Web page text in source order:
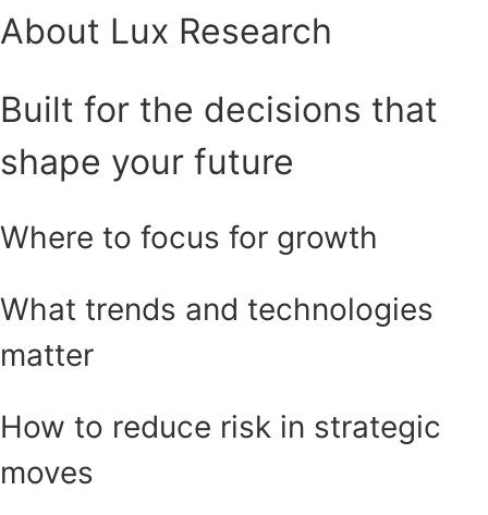
About Lux Research
Built for the decisions that
shape your future
Where to focus for growth
What trends and technologies
matter
How to reduce risk in strategic
moves